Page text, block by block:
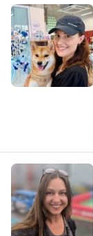
A
Z